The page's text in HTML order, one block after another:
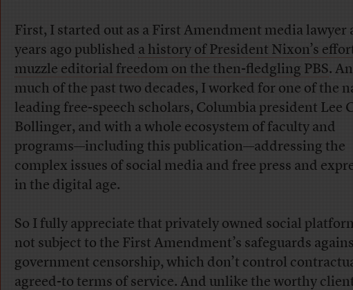
First, I started out as a First Amendment media lawyer
years ago publisheda history of President Nixon’s
muzzle editorial freedom on the then-fledgling PBS.
much of the past two decades, I worked for one of the
leading free-speech scholars, Columbia president Lee
Bollinger, and with a whole ecosystem of faculty and
programs—including this publication—addressing the
complex issues of social media and free press and
in the digital age.
So I fully appreciate that privately owned social
not subject to the First Amendment’s safeguards
government censorship, which don’t control
agreed-to terms of service. And unlike the worthy